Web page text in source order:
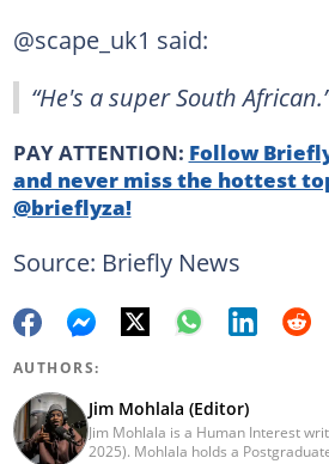
@scape_uk1 said:
“He's a super South
PAY ATTENTION: Follow
and never miss the hottest
@brieflyza!
Source: Briefly News
AUTHORS:
Jim Mohlala (Editor)
Jim Mohlala is a Human Interest
2025). Mohlala holds a